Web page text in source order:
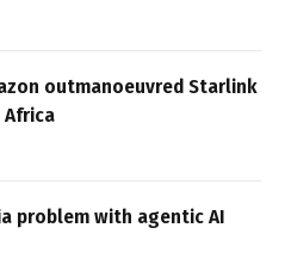
outmanoeuvred Starlink
Africa
problem with agentic AI